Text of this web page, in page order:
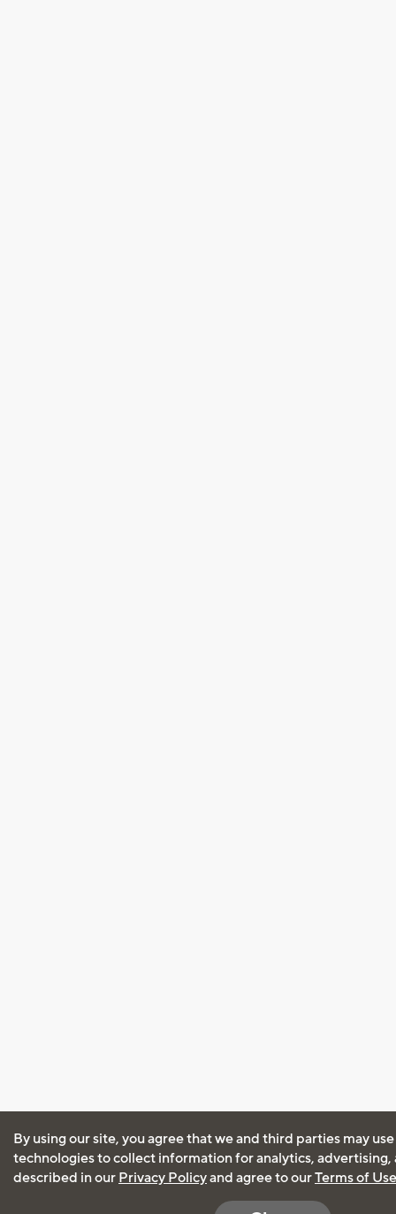
By using our site, you agree that we and third parties may
technologies to collect information for analytics, advertising,
described in our Privacy Policyand agree to ourTerms of Use